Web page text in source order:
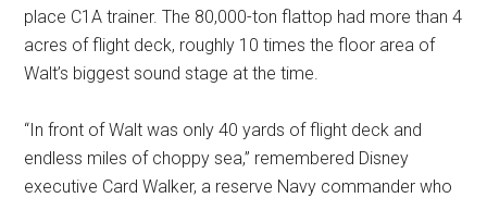
place C1A trainer. The 80,000-ton flattop had more than 4
acres of flight deck, roughly 10 times the floor area of
Walt’s biggest sound stage at the time.
“In front of Walt was only 40 yards of flight deck and
endless miles of choppy sea,” remembered Disney
executive Card Walker, a reserve Navy commander who